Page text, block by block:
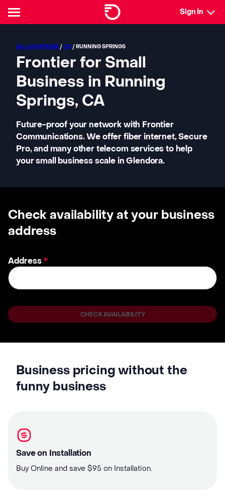
Sign In
ALL LOCATIONS /CA / RUNNING SPRINGS
Frontier for Small
Business in Running
Springs, CA
Future-proof your network with Frontier
Communications. We offer fiber internet, Secure
Pro, and many other telecom services to help
your small business scale in Glendora.
Check availability at your business
address
Address*
CHECK AVAILABILITY
Business pricing without the
funny business
Save on Installation
Buy Online and save $95 on Installation.